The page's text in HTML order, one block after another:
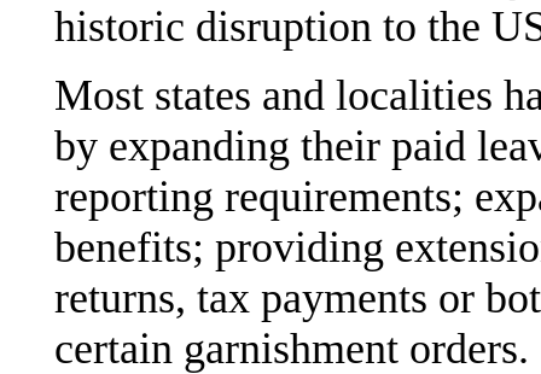
historic disruption to the
Most states and localities
by expanding their paid
reporting requirements;
benefits; providing
returns, tax payments or
certain garnishment orders.